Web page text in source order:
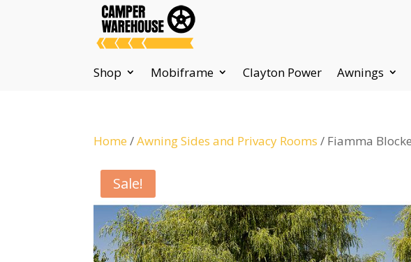
Shop Mobiframe Clayton Power Awnings
Home /Awning Sides and Privacy Rooms / Fiamma
Sale!